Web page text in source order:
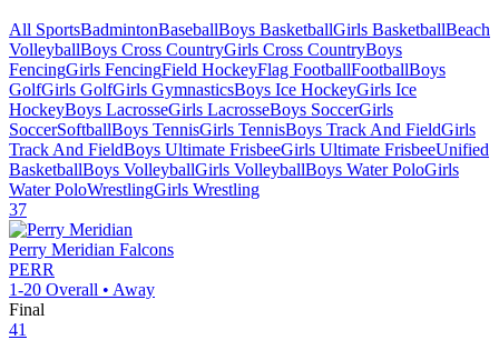
All SportsBadmintonBaseballBoys BasketballGirls BasketballBeach
VolleyballBoys Cross CountryGirls Cross CountryBoys
FencingGirls FencingField HockeyFlag FootballFootballBoys
GolfGirls GolfGirls GymnasticsBoys Ice HockeyGirls Ice
HockeyBoys LacrosseGirls LacrosseBoys SoccerGirls
SoccerSoftballBoys TennisGirls TennisBoys Track And FieldGirls
Track And FieldBoys Ultimate FrisbeeGirls Ultimate FrisbeeUnified
BasketballBoys VolleyballGirls VolleyballBoys Water PoloGirls
Water PoloWrestlingGirls Wrestling
37
Perry Meridian Falcons
PERR
1-20 Overall • Away
Final
41